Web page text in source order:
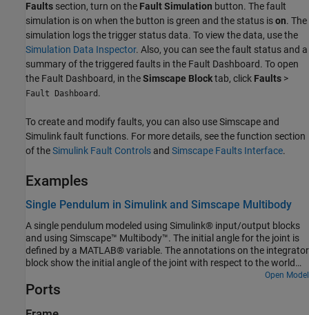
Faults section, turn on the Fault Simulation button. The fault
simulation is on when the button is green and the status ison. The
simulation logs the trigger status data. To view the data, use the
Simulation Data Inspector. Also, you can see the fault status and a
summary of the triggered faults in the Fault Dashboard. To open
the Fault Dashboard, in theSimscape Blocktab, click Faults >
Fault Dashboard .
To create and modify faults, you can also use Simscape and
Simulink fault functions. For more details, see the function section
of theSimulink Fault Controls and Simscape Faults Interface.
Examples
Single Pendulum in Simulink and Simscape Multibody
A single pendulum modeled using Simulink® input/output blocks
and using Simscape™ Multibody™. The initial angle for the joint is
defined by a MATLAB® variable. The annotations on the integrator
block show the initial angle of the joint with respect to the world
Open Model
Ports